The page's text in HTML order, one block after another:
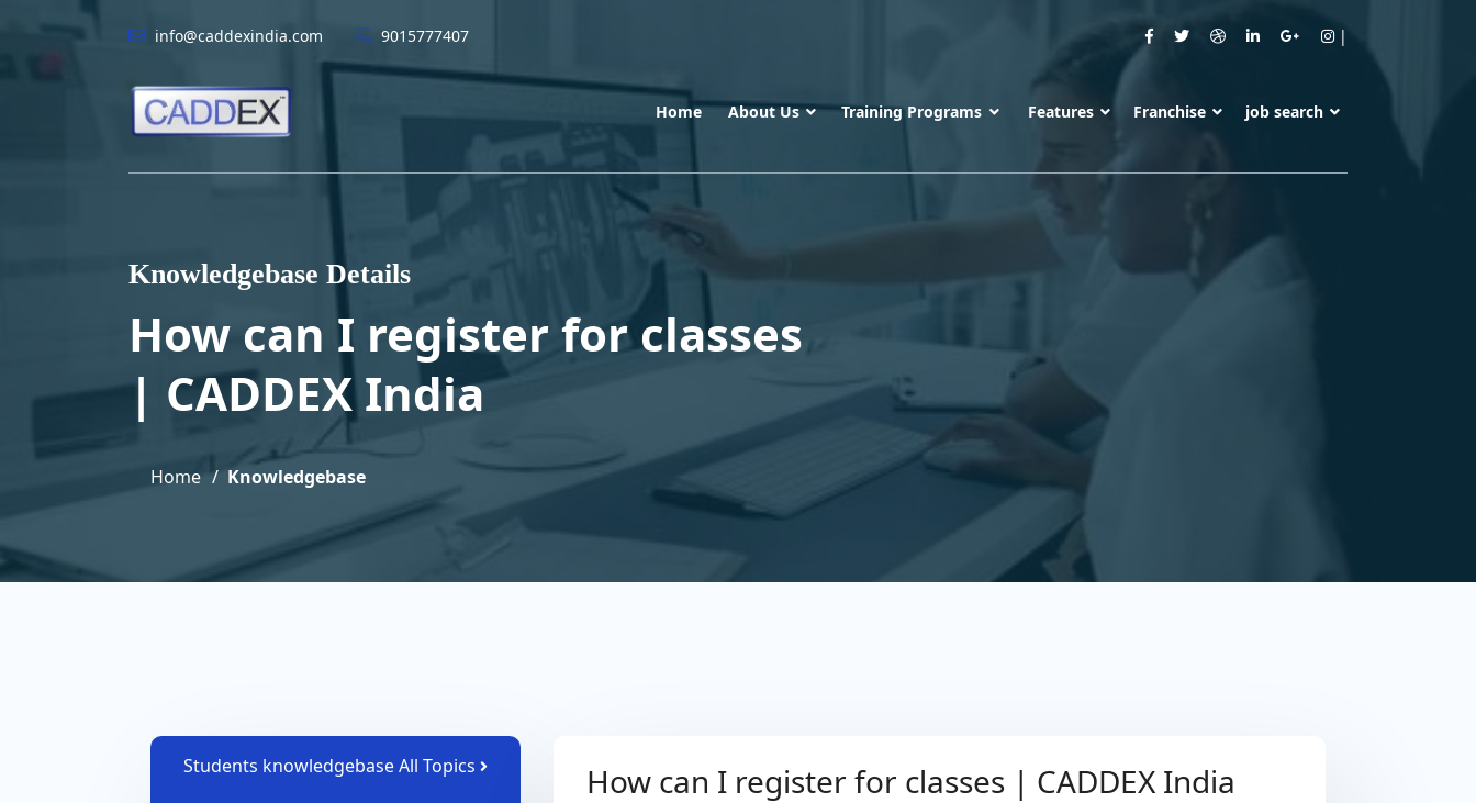
info@caddexindia.com 9015777407
Home About Us Training Programs Features Franchise job search
Knowledgebase Details
How can I register for classes
| CADDEX India
Home Knowledgebase
Students knowledgebase All Topics How can I register for classes | CADDEX India